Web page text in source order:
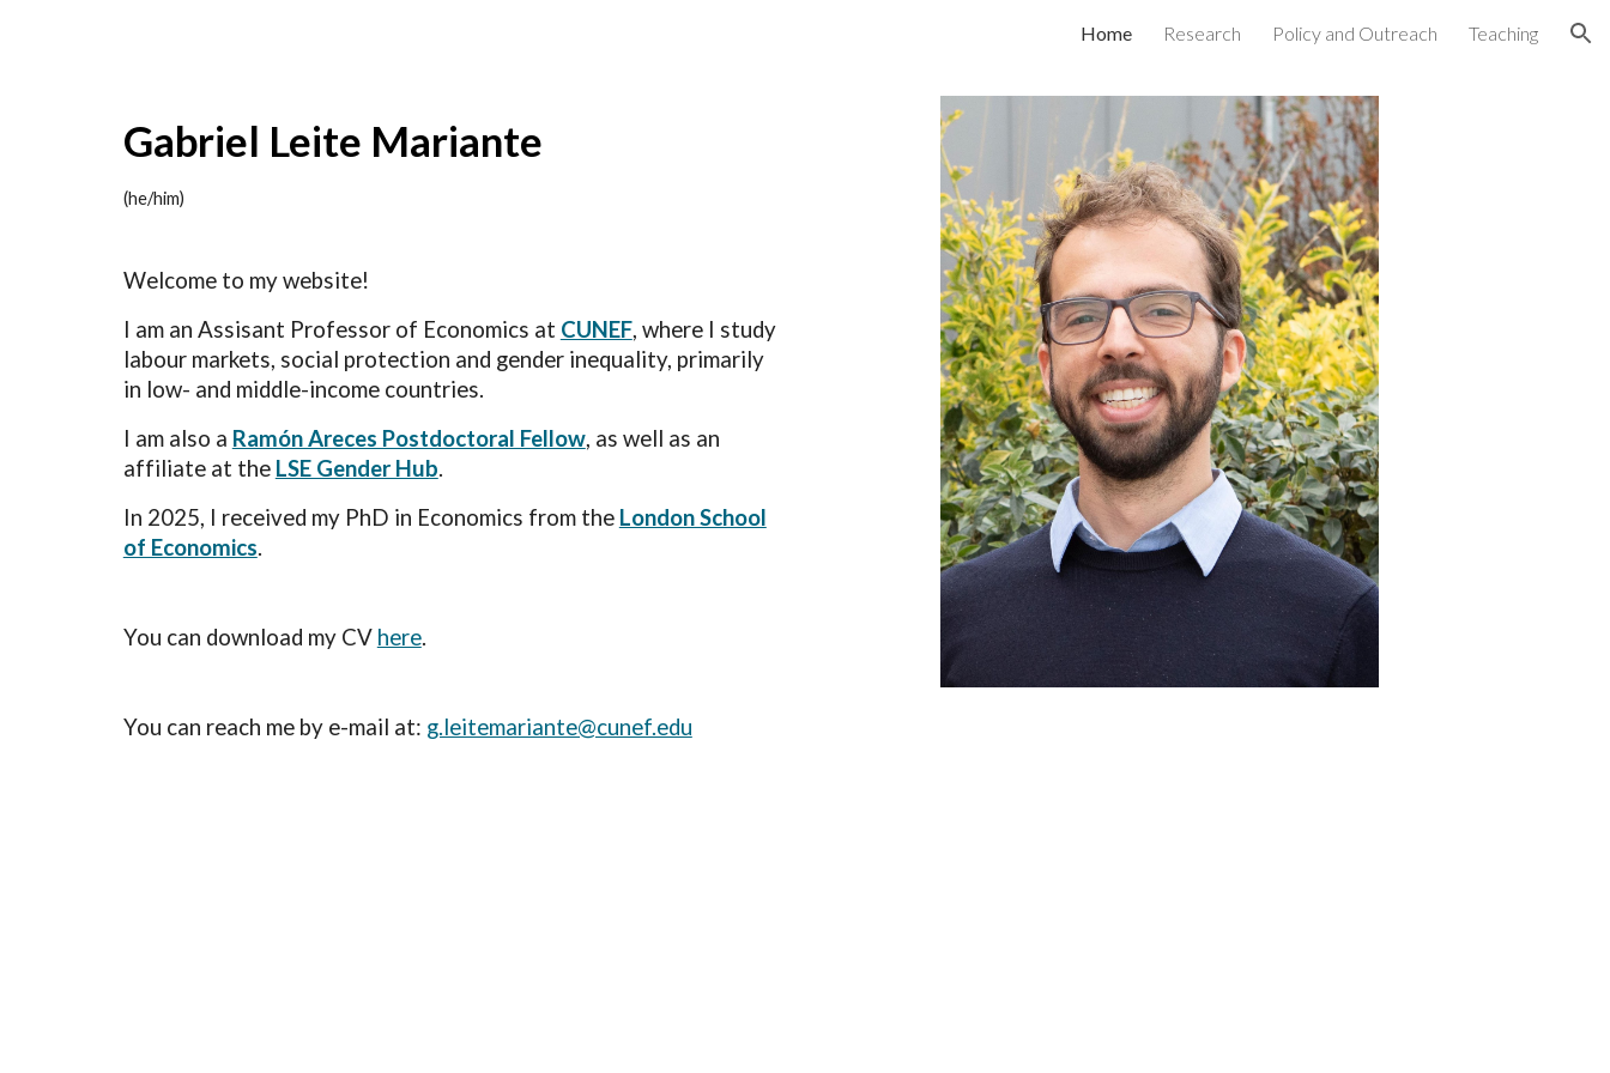
Skip to navigationHome Research Policy and Outreach Teaching
Gabriel Leite Mariante
(he/him)
Welcome to my website!
I am an Assisant Professor of Economics at CUNEF, where I study
labour markets, social protection and gender inequality, primarily
in low- and middle-income countries.
I am also a Ramón Areces Postdoctoral Fellow, as well as an
affiliate at the LSE Gender Hub.
In 2025, I received my PhD in Economics from the London School
of Economics.
You can download my CV here.
You can reach me by e-mail at: g.leitemariante@cunef.edu